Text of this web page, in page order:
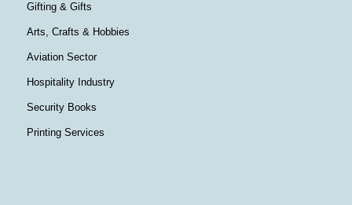
Gifting & Gifts
Arts, Crafts & Hobbies
Aviation Sector
Hospitality Industry
Security Books
Printing Services